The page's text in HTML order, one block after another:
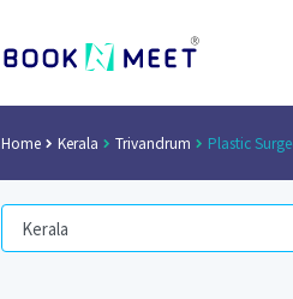
Home Kerala Trivandrum Plastic